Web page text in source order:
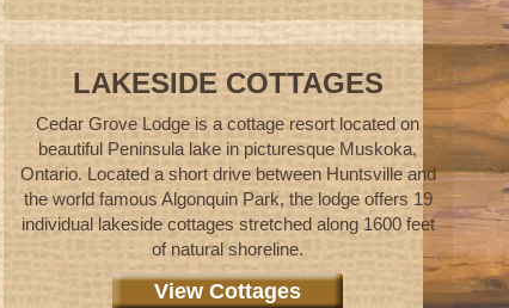
LAKESIDE COTTAGES
Cedar Grove Lodge is a cottage resort located on
beautiful Peninsula lake in picturesque Muskoka,
Ontario. Located a short drive between Huntsville and
the world famous Algonquin Park, the lodge offers 19
individual lakeside cottages stretched along 1600 feet
of natural shoreline.
View Cottages